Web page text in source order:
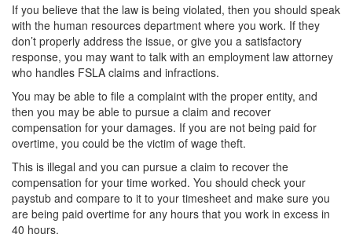
If you believe that the law is being violated, then you should speak
with the human resources department where you work. If they
don’t properly address the issue, or give you a satisfactory
response, you may want to talk with an employment law attorney
who handles FSLA claims and infractions.
You may be able to file a complaint with the proper entity, and
then you may be able to pursue a claim and recover
compensation for your damages. If you are not being paid for
overtime, you could be the victim of wage theft.
This is illegal and you can pursue a claim to recover the
compensation for your time worked. You should check your
paystub and compare to it to your timesheet and make sure you
are being paid overtime for any hours that you work in excess in
40 hours.